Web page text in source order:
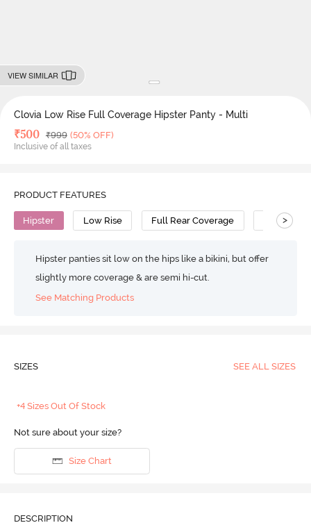
VIEW SIMILAR
Clovia Low Rise Full Coverage Hipster Panty - Multi
Deal Price
₹500 MRP
₹999 (50% OFF)
Inclusive of all taxes
PRODUCT FEATURES
Hipster Low Rise Full Rear Coverage Polyamide
>
Hipster panties sit low on the hips like a bikini, but offer
slightly more coverage & are semi hi-cut.
See Matching Products
SIZES SEE ALL SIZES
+4 Sizes Out Of Stock
Not sure about your size?
Size Chart
DESCRIPTION